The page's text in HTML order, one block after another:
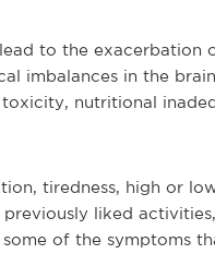
to the exacerbation
imbalances in the
nutritional
tiredness, high or
previously liked
of the symptoms